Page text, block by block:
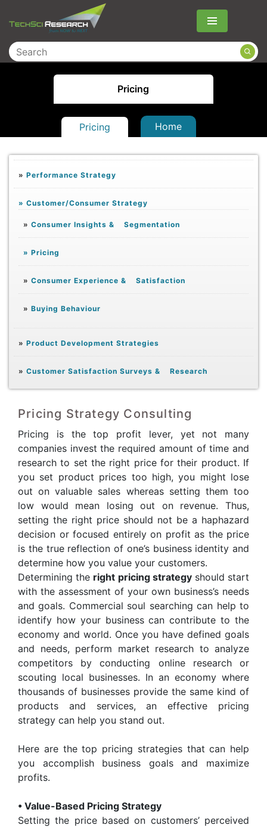
Menu
Pricing
Pricing Home
» Performance Strategy
» Customer/Consumer Strategy
» Consumer Insights & Segmentation
» Pricing
» Consumer Experience & Satisfaction
» Buying Behaviour
» Product Development Strategies
» Customer Satisfaction Surveys & Research
Pricing Strategy Consulting
Pricing is the top profit lever, yet not many
companies invest the required amount of time and
research to set the right price for their product. If
you set product prices too high, you might lose
out on valuable sales whereas setting them too
low would mean losing out on revenue. Thus,
setting the right price should not be a haphazard
decision or focused entirely on profit as the price
is the true reflection of one’s business identity and
determine how you value your customers.
Determining the right pricing strategyshould start
with the assessment of your own business’s needs
and goals. Commercial soul searching can help to
identify how your business can contribute to the
economy and world. Once you have defined goals
and needs, perform market research to analyze
competitors by conducting online research or
scouting local businesses. In an economy where
thousands of businesses provide the same kind of
products and services, an effective pricing
strategy can help you stand out.
Here are the top pricing strategies that can help
you accomplish business goals and maximize
profits.
• Value-Based Pricing Strategy
Setting the price based on customers’ perceived